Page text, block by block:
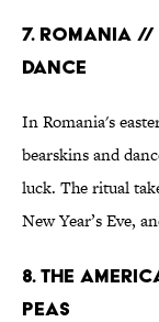
7. Romania
Dance
In Romania's
bearskins and
luck. The ritual
New Year’s Eve,
8. The
Peas